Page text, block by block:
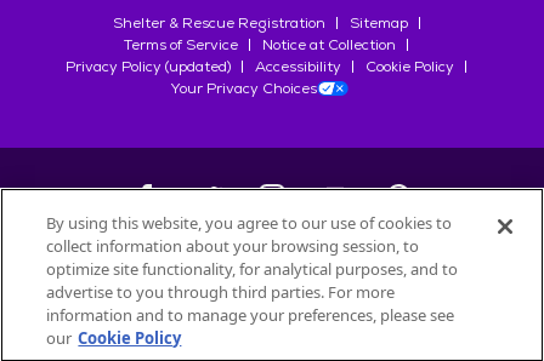
Shelter & Rescue Registration
Sitemap
Terms of Service
Notice at Collection
Privacy Policy (updated)
Accessibility
Cookie Policy
Your Privacy Choices
©2026Petfinder.com
All trademarks are owned bySociété des Produits Nestlé
used with permission.
By using this website, you agree to our use of cookies to
collect information about your browsing session, to
optimize site functionality, for analytical purposes, and to
advertise to you through third parties. For more
information and to manage your preferences, please see
our Cookie Policy